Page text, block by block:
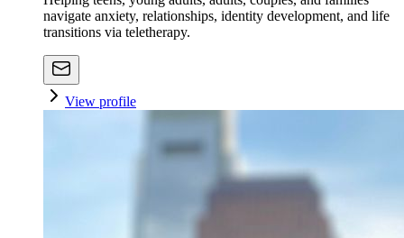
navigate anxiety, relationships, identity development, and life
transitions via teletherapy.
View profile